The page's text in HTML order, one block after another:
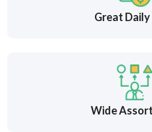
Great Daily
Wide